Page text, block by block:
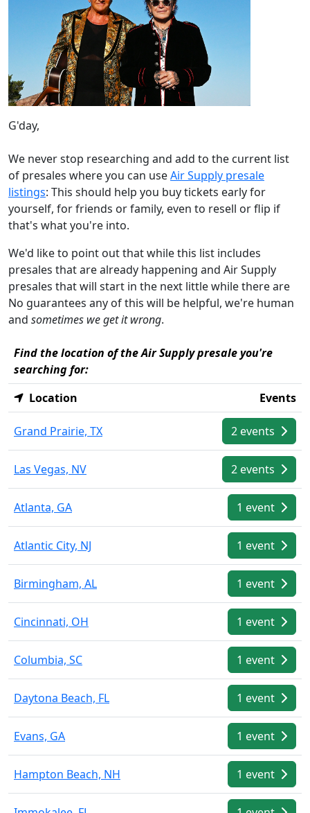
G'day,
We never stop researching and add to the current list
of presales where you can useAir Supply presale
listings: This should help you buy tickets early for
yourself, for friends or family, even to resell or flip if
that's what you're into.
We'd like to point out that while this list includes
presales that are already happening and Air Supply
presales that will start in the next little while there are
No guarantees any of this will be helpful, we're human
and sometimes we get it wrong.
Find the location of the Air Supply presale you're
searching for:
Location
Events
Grand Prairie, TX 2 events
Las Vegas, NV 2 events
Atlanta, GA 1 event
Atlantic City, NJ 1 event
Birmingham, AL 1 event
Cincinnati, OH 1 event
Columbia, SC 1 event
Daytona Beach, FL 1 event
Evans, GA 1 event
Hampton Beach, NH 1 event